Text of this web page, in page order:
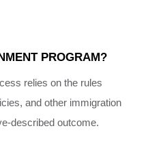
PROGRAM?
relies on the rules
and other immigration
described outcome.